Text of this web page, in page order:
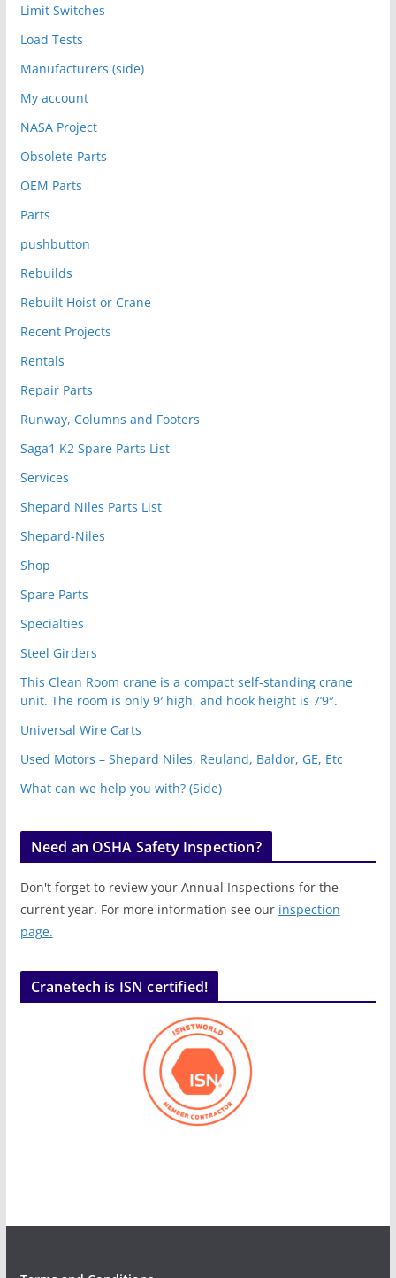
Limit Switches
Load Tests
Manufacturers (side)
My account
NASA Project
Obsolete Parts
OEM Parts
Parts
pushbutton
Rebuilds
Rebuilt Hoist or Crane
Recent Projects
Rentals
Repair Parts
Runway, Columns and Footers
Saga1 K2 Spare Parts List
Services
Shepard Niles Parts List
Shepard-Niles
Shop
Spare Parts
Specialties
Steel Girders
This Clean Room crane is a compact self-standing crane
unit. The room is only 9′ high, and hook height is 7’9″.
Universal Wire Carts
Used Motors – Shepard Niles, Reuland, Baldor, GE, Etc
What can we help you with? (Side)
Need an OSHA Safety Inspection?
Don't forget to review your Annual Inspections for the
current year. For more information see our inspection
page.
Cranetech is ISN certified!